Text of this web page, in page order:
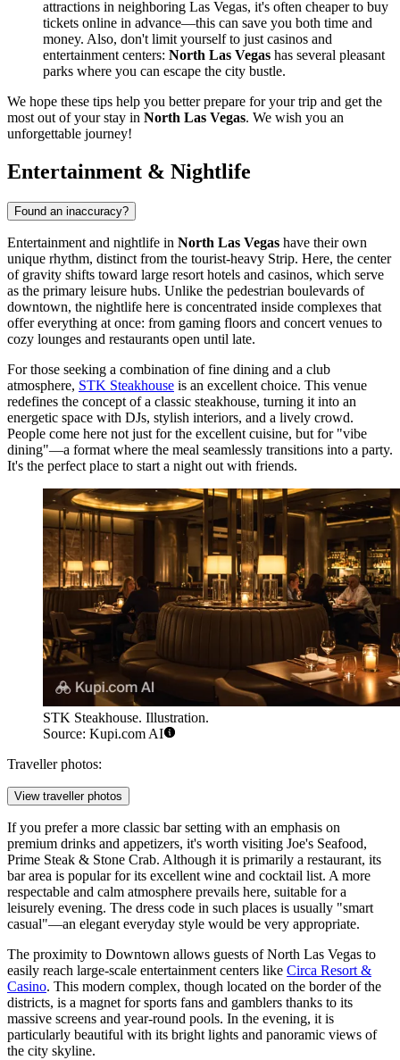
attractions in neighboring Las Vegas, it's often cheaper to buy
tickets online in advance—this can save you both time and
money. Also, don't limit yourself to just casinos and
entertainment centers: North Las Vegas has several pleasant
parks where you can escape the city bustle.
We hope these tips help you better prepare for your trip and get the
most out of your stay in North Las Vegas. We wish you an
unforgettable journey!
Entertainment & Nightlife
Found an inaccuracy?
Entertainment and nightlife in North Las Vegas have their own
unique rhythm, distinct from the tourist-heavy Strip. Here, the center
of gravity shifts toward large resort hotels and casinos, which serve
as the primary leisure hubs. Unlike the pedestrian boulevards of
downtown, the nightlife here is concentrated inside complexes that
offer everything at once: from gaming floors and concert venues to
cozy lounges and restaurants open until late.
For those seeking a combination of fine dining and a club
atmosphere, STK Steakhouse is an excellent choice. This venue
redefines the concept of a classic steakhouse, turning it into an
energetic space with DJs, stylish interiors, and a lively crowd.
People come here not just for the excellent cuisine, but for "vibe
dining"—a format where the meal seamlessly transitions into a party.
It's the perfect place to start a night out with friends.
STK Steakhouse. Illustration.
Source: Kupi.com AI
Traveller photos:
View traveller photos
If you prefer a more classic bar setting with an emphasis on
premium drinks and appetizers, it's worth visiting Joe's Seafood,
Prime Steak & Stone Crab. Although it is primarily a restaurant, its
bar area is popular for its excellent wine and cocktail list. A more
respectable and calm atmosphere prevails here, suitable for a
leisurely evening. The dress code in such places is usually "smart
casual"—an elegant everyday style would be very appropriate.
The proximity to Downtown allows guests of North Las Vegas to
easily reach large-scale entertainment centers like Circa Resort &
Casino. This modern complex, though located on the border of the
districts, is a magnet for sports fans and gamblers thanks to its
massive screens and year-round pools. In the evening, it is
particularly beautiful with its bright lights and panoramic views of
the city skyline.